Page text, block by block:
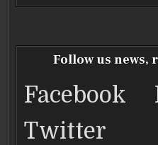
c
b
o
k
it
r
ai ar
Follow us news,
Facebook
Twitter